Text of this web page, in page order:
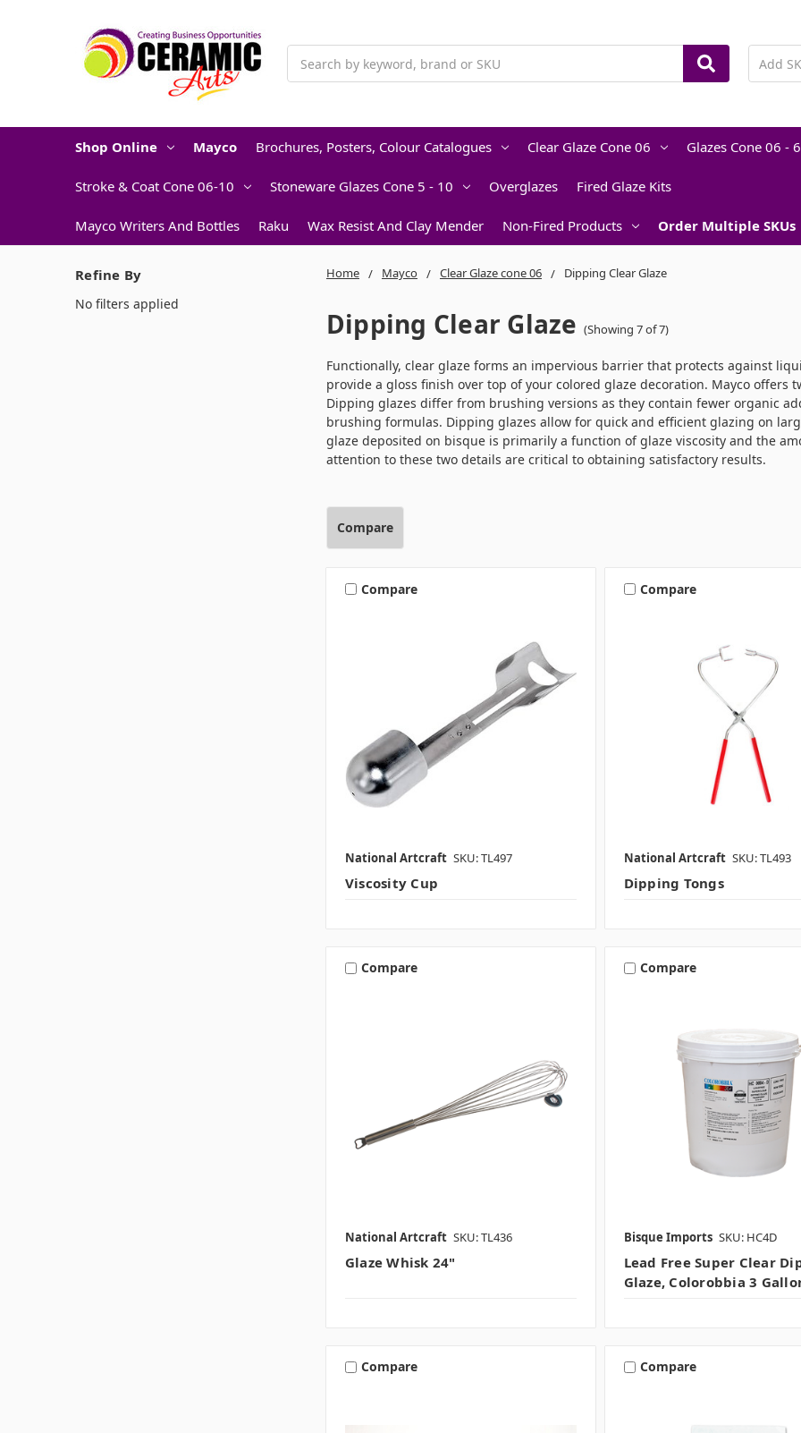
Shop Online Mayco Brochures, Posters, Colour Catalogues Clear Glaze Cone 06 Glazes Cone 06 - 6
Stroke & Coat Cone 06-10 Stoneware Glazes Cone 5 - 10 Overglazes Fired Glaze Kits
Mayco Writers And Bottles Raku Wax Resist And Clay Mender Non-Fired Products Order Multiple SKUs
Home Mayco Clear Glaze cone 06 Dipping Clear Glaze
Dipping Clear Glaze (Showing 7 of 7)
Functionally, clear glaze forms an impervious barrier that protects against
provide a gloss finish over top of your colored glaze decoration. Mayco offers
Dipping glazes differ from brushing versions as they contain fewer organic
brushing formulas. Dipping glazes allow for quick and efficient glazing on
glaze deposited on bisque is primarily a function of glaze viscosity and the
attention to these two details are critical to obtaining satisfactory results.
Refine By
No filters applied
Compare
Compare
National Artcraft SKU: TL497
Viscosity Cup
Compare
National Artcraft SKU: TL493
Dipping Tongs
Compare
National Artcraft SKU: TL436
Glaze Whisk 24"
Compare
Bisque Imports SKU: HC4D
Lead Free Super Clear
Glaze, Colorobbia 3
Compare Compare